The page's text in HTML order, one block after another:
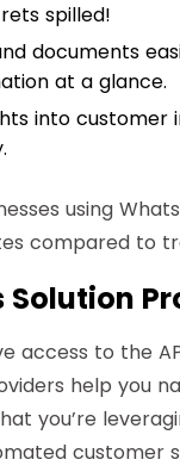
spilled!
documents
at a glance.
into
using
compared to
Solution
access to the
help you
you’re
customer